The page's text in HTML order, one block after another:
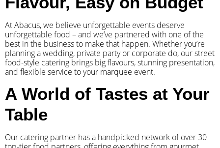
At Abacus, we believe unforgettable events deserve
unforgettable food – and we’ve partnered with one of the
best in the business to make that happen. Whether you’re
planning a wedding, private party or corporate do, our street
food-style catering brings big flavours, stunning presentation,
and flexible service to your marquee event.
A World of Tastes at Your
Table
Our catering partner has a handpicked network of over 30